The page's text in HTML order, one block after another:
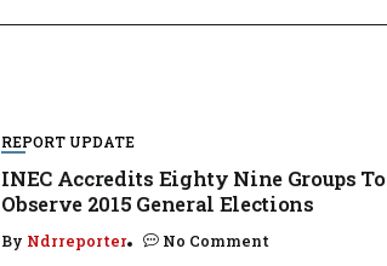
REPORT UPDATE
INEC Accredits Eighty Nine Groups To
Observe 2015 General Elections
By Ndrreporter No Comment